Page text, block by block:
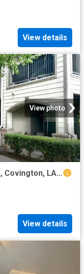
View details
View photo
350 Emerald Forest Blvd Apt 7101, Covington, LA 70433
View details